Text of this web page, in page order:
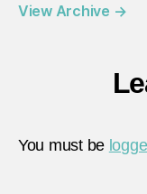
View Archive →
You must be